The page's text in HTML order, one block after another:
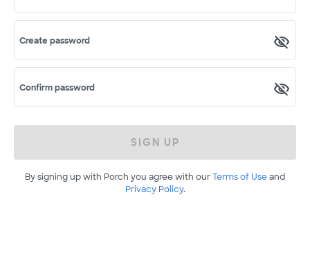
Create password
Confirm password
SIGN UP
By signing up with Porch you agree with ourTerms of Useand
Privacy Policy.